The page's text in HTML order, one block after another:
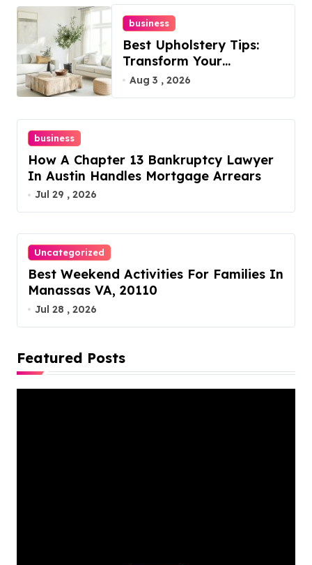
business
Best Upholstery Tips:
Transform Your
Furniture Today!
Aug 3 , 2026
business
How A Chapter 13 Bankruptcy Lawyer
In Austin Handles Mortgage Arrears
Jul 29 , 2026
Uncategorized
Best Weekend Activities For Families In
Manassas VA, 20110
Jul 28 , 2026
Featured Posts